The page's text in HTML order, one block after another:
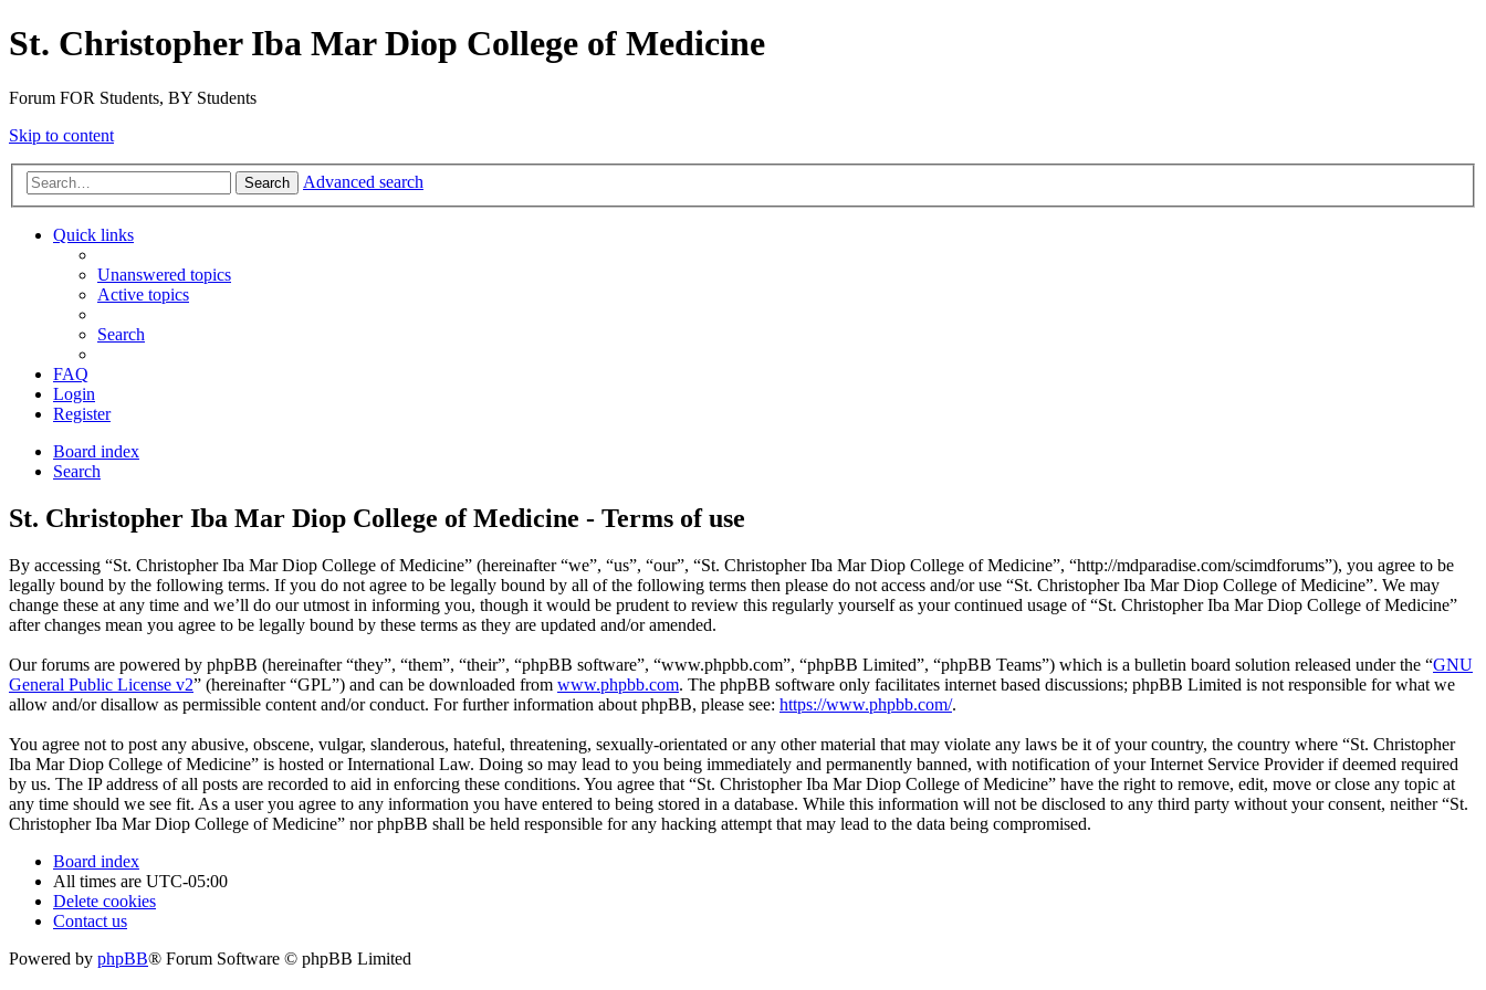
St. Christopher Iba Mar Diop College of Medicine
Forum FOR Students, BY Students
Skip to content
Search Advanced search
Quick links
Unanswered topics
Active topics
Search
FAQ
Login
Register
Board index
Search
St. Christopher Iba Mar Diop College of Medicine - Terms of use
By accessing “St. Christopher Iba Mar Diop College of Medicine” (hereinafter “we”, “us”, “our”, “St. Christopher Iba Mar Diop College of Medicine”, “http://mdparadise.com/scimdforums”), you agree to be
legally bound by the following terms. If you do not agree to be legally bound by all of the following terms then please do not access and/or use “St. Christopher Iba Mar Diop College of Medicine”. We may
change these at any time and we’ll do our utmost in informing you, though it would be prudent to review this regularly yourself as your continued usage of “St. Christopher Iba Mar Diop College of Medicine”
after changes mean you agree to be legally bound by these terms as they are updated and/or amended.
Our forums are powered by phpBB (hereinafter “they”, “them”, “their”, “phpBB software”, “www.phpbb.com”, “phpBB Limited”, “phpBB Teams”) which is a bulletin board solution released under the “GNU
General Public License v2” (hereinafter “GPL”) and can be downloaded from www.phpbb.com. The phpBB software only facilitates internet based discussions; phpBB Limited is not responsible for what we
allow and/or disallow as permissible content and/or conduct. For further information about phpBB, please see: https://www.phpbb.com/.
You agree not to post any abusive, obscene, vulgar, slanderous, hateful, threatening, sexually-orientated or any other material that may violate any laws be it of your country, the country where “St. Christopher
Iba Mar Diop College of Medicine” is hosted or International Law. Doing so may lead to you being immediately and permanently banned, with notification of your Internet Service Provider if deemed required
by us. The IP address of all posts are recorded to aid in enforcing these conditions. You agree that “St. Christopher Iba Mar Diop College of Medicine” have the right to remove, edit, move or close any topic at
any time should we see fit. As a user you agree to any information you have entered to being stored in a database. While this information will not be disclosed to any third party without your consent, neither “St.
Christopher Iba Mar Diop College of Medicine” nor phpBB shall be held responsible for any hacking attempt that may lead to the data being compromised.
Board index
All times are UTC-05:00
Delete cookies
Contact us
Powered by phpBB® Forum Software © phpBB Limited